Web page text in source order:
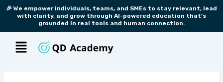
Skip🎉 We empower individuals, teams, and SMEs to stay relevant, lead
with clarity, and grow through AI-powered education that’s
grounded in real tools and human connection.
Menu
Post
navigation